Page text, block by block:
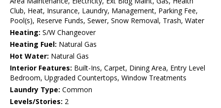
Club, Heat, Insurance, Laundry, Management, Parking Fee,
Pool(s), Reserve Funds, Sewer, Snow Removal, Trash, Water
Heating: S/W Changeover
Heating Fuel: Natural Gas
Hot Water: Natural Gas
Interior Features: Built-Ins, Carpet, Dining Area, Entry Level
Bedroom, Upgraded Countertops, Window Treatments
Laundry Type: Common
Levels/Stories: 2